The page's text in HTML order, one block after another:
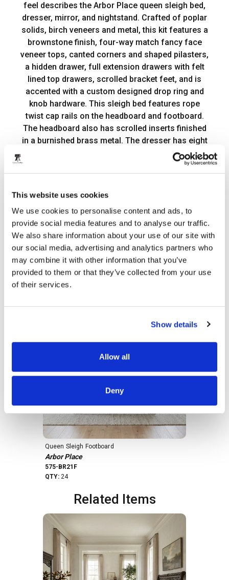
This website uses cookies
We use cookies to personalise content and ads, to
provide social media features and to analyse our traffic.
We also share information about your use of our site with
our social media, advertising and analytics partners who
may combine it with other information that you’ve
provided to them or that they’ve collected from your use
of their services.
Show details
Allow all
Deny
feel describes the Arbor Place queen sleigh bed,
dresser, mirror, and nightstand. Crafted of poplar
solids, birch veneers and metal, this kit features a
brownstone finish, four-way match fancy face
veneer tops, canted corners and shaped pilasters,
a hidden drawer, full extension drawers with felt
lined top drawers, scrolled bracket feet, and is
accented with a custom designed drop ring and
knob hardware. This sleigh bed features rope
twist cap rails on the headboard and footboard.
The headboard also has scrolled inserts finished
in a burnished brass metal. The dresser has eight
drawers, including the two hidden drawers. The
landscape mirror features a beveled edge and has
can be attached to the dresser using the included
nightstand next to your bed to complete this
elegant, classic, and fresh look. Arbor Place
bridges a combination of bold and dramatic
scaling with soft shapes creating a casual,
traditional style.
Item Features
Documents
Products In This Kit
Queen Sleigh Footboard
Arbor Place
575-BR21F
QTY: 24
Related Items